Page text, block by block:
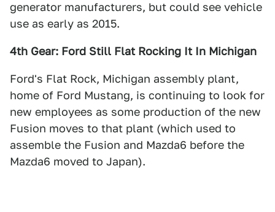
generator manufacturers, but could see vehicle
use as early as 2015.
4th Gear: Ford Still Flat Rocking It In Michigan
Ford's Flat Rock, Michigan assembly plant,
home of Ford Mustang, is continuing to look for
new employees as some production of the new
Fusion moves to that plant (which used to
assemble the Fusion and Mazda6 before the
Mazda6 moved to Japan).